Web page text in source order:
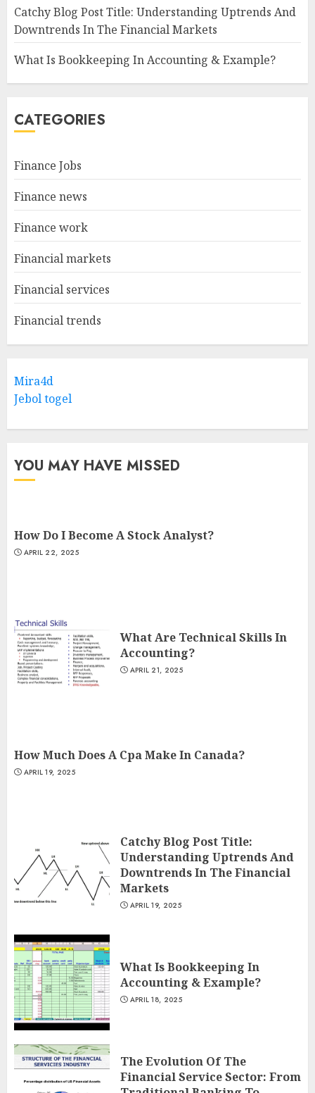
Catchy Blog Post Title: Understanding Uptrends And
Downtrends In The Financial Markets
What Is Bookkeeping In Accounting & Example?
CATEGORIES
Finance Jobs
Finance news
Finance work
Financial markets
Financial services
Financial trends
Mira4d
Jebol togel
YOU MAY HAVE MISSED
How Do I Become A Stock Analyst?
APRIL 22, 2025
What Are Technical Skills In
Accounting?
APRIL 21, 2025
How Much Does A Cpa Make In Canada?
APRIL 19, 2025
Catchy Blog Post Title:
Understanding Uptrends And
Downtrends In The Financial
Markets
APRIL 19, 2025
What Is Bookkeeping In
Accounting & Example?
APRIL 18, 2025
The Evolution Of The
Financial Service Sector: From